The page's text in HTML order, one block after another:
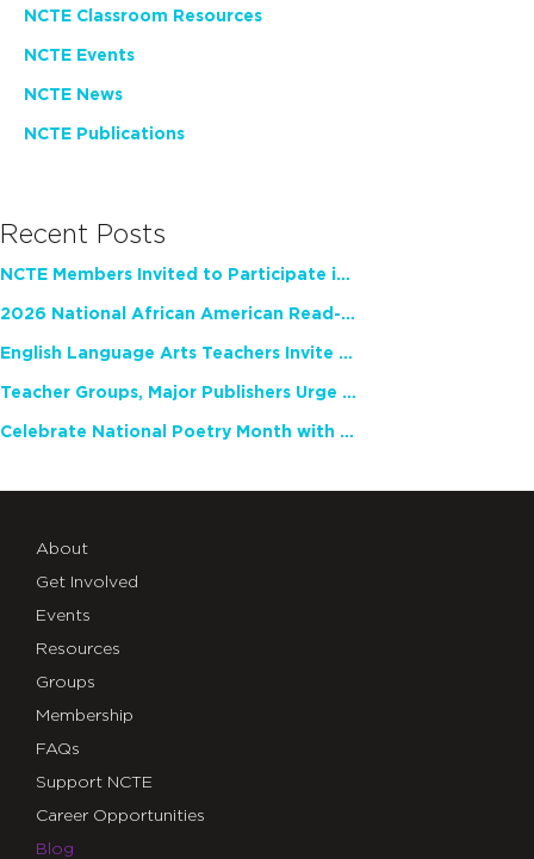
NCTE Classroom Resources
NCTE Events
NCTE News
NCTE Publications
Recent Posts
NCTE Members Invited to Participate in Study of Teacher Experience
2026 National African American Read-In Receives High Marks
English Language Arts Teachers Invite Feedback on Working Framework for Responsible AI Use in Classrooms and Schools
Teacher Groups, Major Publishers Urge Lawmakers to Protect Freedom to Read
Celebrate National Poetry Month with NCTE
About
Get Involved
Events
Resources
Groups
Membership
FAQs
Support NCTE
Career Opportunities
Blog